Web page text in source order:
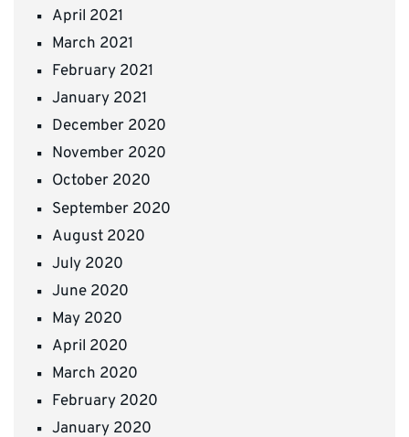
April 2021
March 2021
February 2021
January 2021
December 2020
November 2020
October 2020
September 2020
August 2020
July 2020
June 2020
May 2020
April 2020
March 2020
February 2020
January 2020